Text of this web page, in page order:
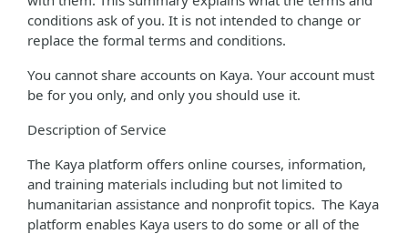
conditions ask of you. It is not intended to change or
replace the formal terms and conditions.
You cannot share accounts on Kaya. Your account must
be for you only, and only you should use it.
Description of Service
The Kaya platform offers online courses, information,
and training materials including but not limited to
humanitarian assistance and nonprofit topics. The Kaya
platform enables Kaya users to do some or all of the